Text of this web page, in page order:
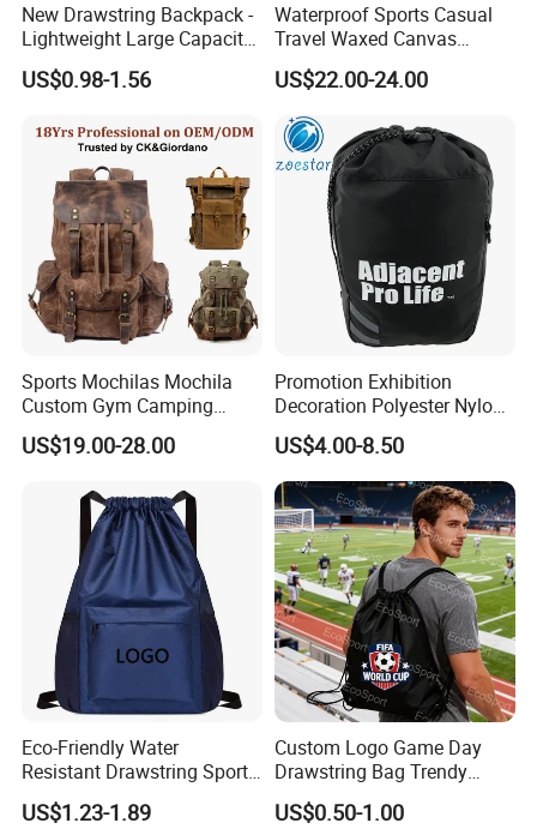
New Drawstring Backpack -
Lightweight Large Capacity
Gift & Sports Bag for Men
and Women
US$0.98-1.56
Waterproof Sports Casual
Travel Waxed Canvas
Computer Notebook Laptop
Backpack Bag (CY3359)
US$22.00-24.00
Sports Mochilas Mochila
Custom Gym Camping
Wholesale Designer Canvas
Drawstring Leather School
Business Price Large
Laptop Camera Backpack
US$19.00-28.00
Promotion Exhibition
Decoration Polyester Nylon
Sports Fashion Backpack
Drawstring Bag
US$4.00-8.50
Eco-Friendly Water
Resistant Drawstring Sports
Bag for Gym
US$1.23-1.89
Custom Logo Game Day
Drawstring Bag Trendy
Solid Color Drawstring
Backpack
US$0.50-1.00